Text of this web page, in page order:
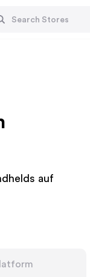
auf